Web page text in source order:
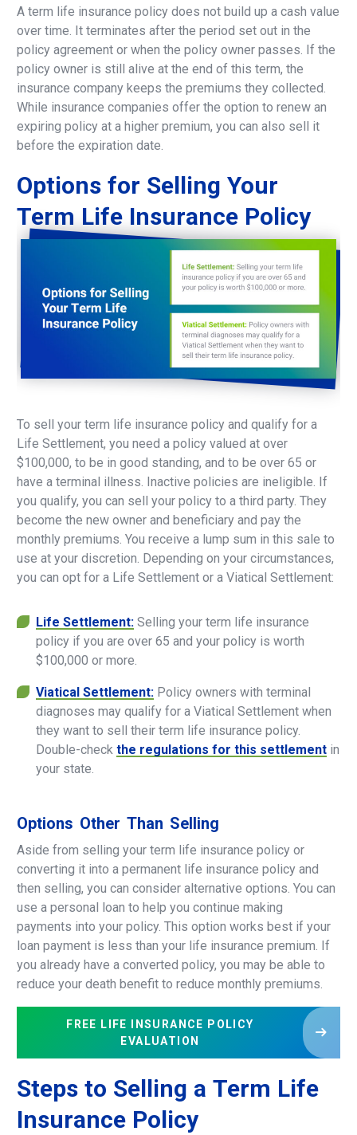
A term life insurance policy does not build up a cash value
over time. It terminates after the period set out in the
policy agreement or when the policy owner passes. If the
policy owner is still alive at the end of this term, the
insurance company keeps the premiums they collected.
While insurance companies offer the option to renew an
expiring policy at a higher premium, you can also sell it
before the expiration date.
Options for Selling Your
Term Life Insurance Policy
To sell your term life insurance policy and qualify for a
Life Settlement, you need a policy valued at over
$100,000, to be in good standing, and to be over 65 or
have a terminal illness. Inactive policies are ineligible. If
you qualify, you can sell your policy to a third party. They
become the new owner and beneficiary and pay the
monthly premiums. You receive a lump sum in this sale to
use at your discretion. Depending on your circumstances,
you can opt for a Life Settlement or a Viatical Settlement:
Life Settlement: Selling your term life insurance
policy if you are over 65 and your policy is worth
$100,000 or more.
Viatical Settlement: Policy owners with terminal
diagnoses may qualify for a Viatical Settlement when
they want to sell their term life insurance policy.
Double-check the regulations for this settlement in
your state.
Options Other Than Selling
Aside from selling your term life insurance policy or
converting it into a permanent life insurance policy and
then selling, you can consider alternative options. You can
use a personal loan to help you continue making
payments into your policy. This option works best if your
loan payment is less than your life insurance premium. If
you already have a converted policy, you may be able to
reduce your death benefit to reduce monthly premiums.
FREE LIFE INSURANCE POLICY
EVALUATION
Steps to Selling a Term Life
Insurance Policy